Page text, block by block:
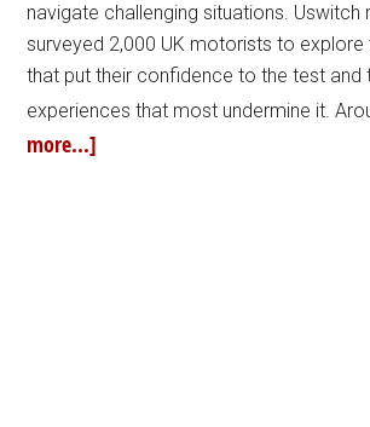
navigate challenging situations. Uswitch
surveyed 2,000 UK motorists to explore
that put their confidence to the test and
experiences that most undermine it.
more...]